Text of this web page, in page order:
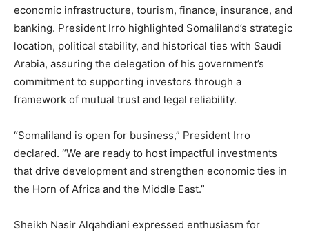
economic infrastructure, tourism, finance, insurance, and
banking. President Irro highlighted Somaliland’s strategic
location, political stability, and historical ties with Saudi
Arabia, assuring the delegation of his government’s
commitment to supporting investors through a
framework of mutual trust and legal reliability.
“Somaliland is open for business,” President Irro
declared. “We are ready to host impactful investments
that drive development and strengthen economic ties in
the Horn of Africa and the Middle East.”
Sheikh Nasir Alqahdiani expressed enthusiasm for